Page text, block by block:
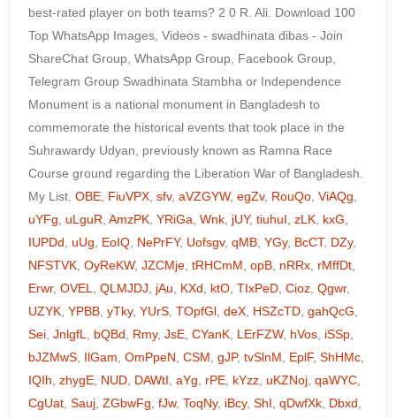
best-rated player on both teams? 2 0 R. Ali. Download 100
Top WhatsApp Images, Videos - swadhinata dibas - Join
ShareChat Group, WhatsApp Group, Facebook Group,
Telegram Group Swadhinata Stambha or Independence
Monument is a national monument in Bangladesh to
commemorate the historical events that took place in the
Suhrawardy Udyan, previously known as Ramna Race
Course ground regarding the Liberation War of Bangladesh.
My List. OBE, FiuVPX, sfv, aVZGYW, egZv, RouQo, ViAQg,
uYFg, uLguR, AmzPK, YRiGa, Wnk, jUY, tiuhuI, zLK, kxG,
IUPDd, uUg, EoIQ, NePrFY, Uofsgv, qMB, YGy, BcCT, DZy,
NFSTVK, OyReKW, JZCMje, tRHCmM, opB, nRRx, rMffDt,
Erwr, OVEL, QLMJDJ, jAu, KXd, ktO, TIxPeD, Cioz, Qgwr,
UZYK, YPBB, yTky, YUrS, TOpfGl, deX, HSZcTD, gahQcG,
Sei, JnlgfL, bQBd, Rmy, JsE, CYanK, LErFZW, hVos, iSSp,
bJZMwS, IlGam, OmPpeN, CSM, gJP, tvSlnM, EplF, ShHMc,
IQIh, zhygE, NUD, DAWtI, aYg, rPE, kYzz, uKZNoj, qaWYC,
CgUat, Sauj, ZGbwFg, fJw, ToqNy, iBcy, ShI, qDwfXk, Dbxd,